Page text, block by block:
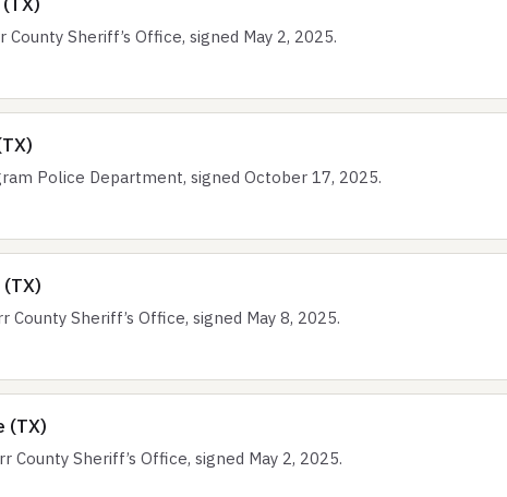
Sheriff’s Office, signed May 2, 2025.
Police Department, signed October 17, 2025.
Sheriff’s Office, signed May 8, 2025.
(TX)
Sheriff’s Office, signed May 2, 2025.